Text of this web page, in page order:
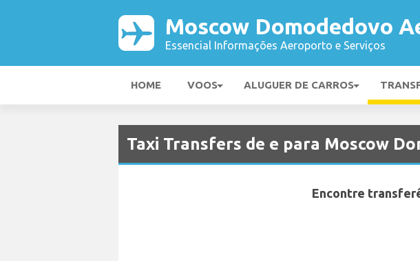
Moscow Domodedovo
Essencial Informações Aeroporto e Serviços
HOME VOOS ALUGUER DE CARROS
Taxi Transfers de e para Moscow
Encontre